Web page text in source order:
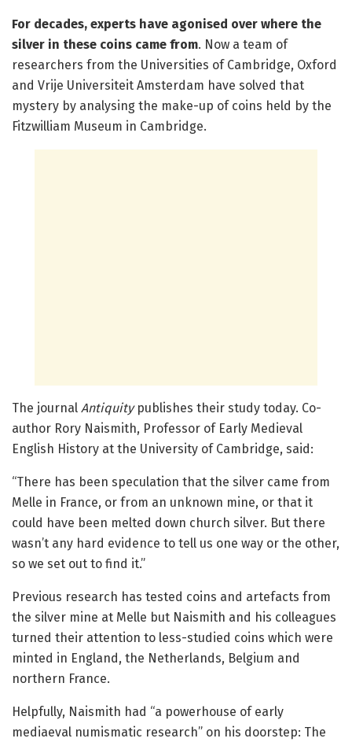
For decades, experts have agonised over where the
silver in these coins came from. Now a team of
researchers from the Universities of Cambridge, Oxford
and Vrije Universiteit Amsterdam have solved that
mystery by analysing the make-up of coins held by the
Fitzwilliam Museum in Cambridge.
The journal Antiquitypublishes their study today. Co-
author Rory Naismith, Professor of Early Medieval
English History at the University of Cambridge, said:
“There has been speculation that the silver came from
Melle in France, or from an unknown mine, or that it
could have been melted down church silver. But there
wasn’t any hard evidence to tell us one way or the other,
so we set out to find it.”
Previous research has tested coins and artefacts from
the silver mine at Melle but Naismith and his colleagues
turned their attention to less-studied coins which were
minted in England, the Netherlands, Belgium and
northern France.
Helpfully, Naismith had “a powerhouse of early
mediaeval numismatic research” on his doorstep: The